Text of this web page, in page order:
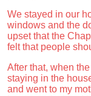
We stayed in our
windows and the
upset that the
felt that people
After that, when
staying in the
and went to my